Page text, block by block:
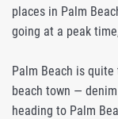
places in Palm
going at a peak
Palm Beach is
beach town —
heading to Palm